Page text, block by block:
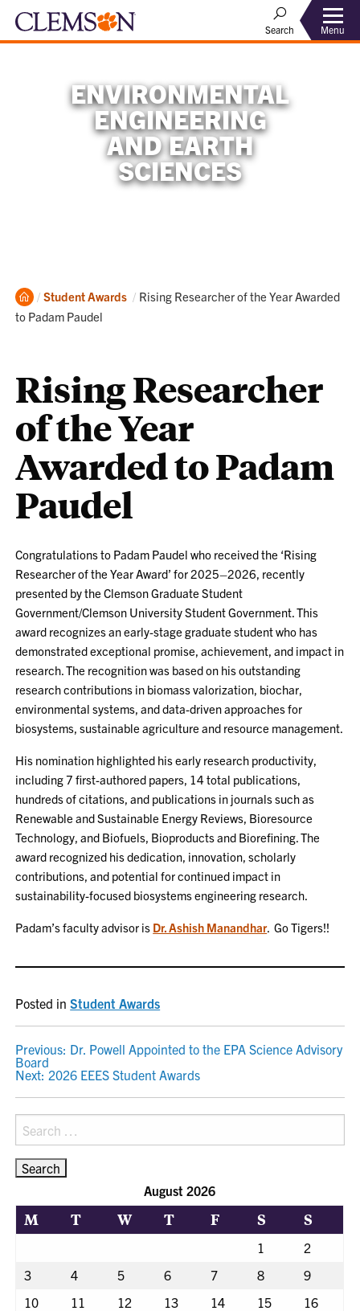
Search Menu
ENVIRONMENTAL
ENGINEERING
AND EARTH
SCIENCES
Home
Student Awards Current:
Rising Researcher of the Year Awarded
to Padam Paudel
Rising Researcher
of the Year
Awarded to Padam
Paudel
Congratulations to Padam Paudel who received the ‘Rising
Researcher of the Year Award’ for 2025–2026, recently
presented by the Clemson Graduate Student
Government/Clemson University Student Government. This
award recognizes an early-stage graduate student who has
demonstrated exceptional promise, achievement, and impact in
research. The recognition was based on his outstanding
research contributions in biomass valorization, biochar,
environmental systems, and data-driven approaches for
biosystems, sustainable agriculture and resource management.
His nomination highlighted his early research productivity,
including 7 first-authored papers, 14 total publications,
hundreds of citations, and publications in journals such as
Renewable and Sustainable Energy Reviews, Bioresource
Technology, and Biofuels, Bioproducts and Biorefining. The
award recognized his dedication, innovation, scholarly
contributions, and potential for continued impact in
sustainability-focused biosystems engineering research.
Padam’s faculty advisor is Dr. Ashish Manandhar. Go Tigers!!
Posted inStudent Awards
POST
NAVIGATION
Previous: Dr. Powell Appointed to the EPA Science Advisory
Board
Next: 2026 EEES Student Awards
Search
for:
August 2026
M T W T F S S
1
2
3
4 5 6 7 8
9
10
11 12 13 14 15
16